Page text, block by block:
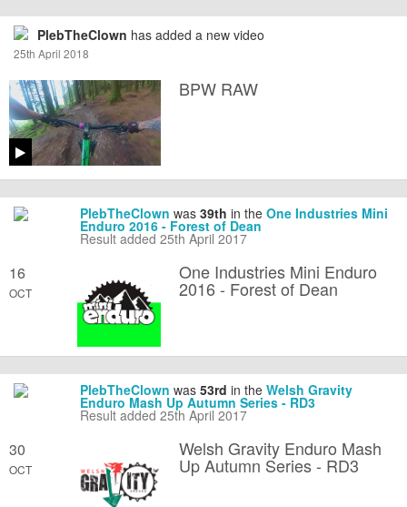
PlebTheClown has added a new video
25th April 2018
BPW RAW
PlebTheClown was 39th in the One Industries Mini
Enduro 2016 - Forest of Dean
Result added 25th April 2017
16
OCT
One Industries Mini Enduro
2016 - Forest of Dean
PlebTheClown was 53rd in the Welsh Gravity
Enduro Mash Up Autumn Series - RD3
Result added 25th April 2017
30
OCT
Welsh Gravity Enduro Mash
Up Autumn Series - RD3